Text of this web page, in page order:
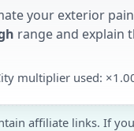
your exterior
range and explain
multiplier used:
affiliate links. If